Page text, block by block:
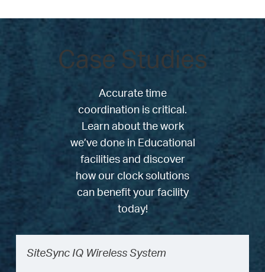
Case Studies
Accurate time
coordination is critical.
Learn about the work
we’ve done in Educational
facilities and discover
how our clock solutions
can benefit your facility
today!
SiteSync IQ Wireless System